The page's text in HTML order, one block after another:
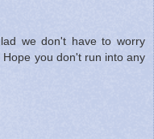
we don't have to worry
you don't run into any